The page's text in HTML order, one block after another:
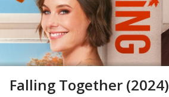
Falling Together (2024)